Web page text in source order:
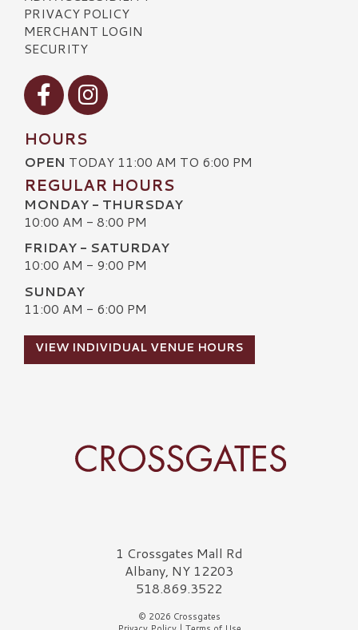
PRIVACY POLICY
MERCHANT LOGIN
SECURITY
Visit our Facebook
Visit our Instagram
HOURS
OPEN TODAY 11:00 AM TO 6:00 PM
REGULAR HOURS
MONDAY - THURSDAY
10:00 AM - 8:00 PM
FRIDAY - SATURDAY
10:00 AM - 9:00 PM
SUNDAY
11:00 AM - 6:00 PM
VIEW INDIVIDUAL VENUE HOURS
Crossgates Logo1 Crossgates Mall Rd
Albany, NY 12203
518.869.3522
© 2026 Crossgates